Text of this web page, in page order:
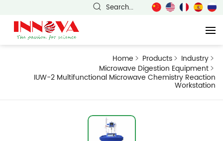
Search...
Home Products
Industry
Microwave Digestion Equipment
IUW-2 Multifunctional Microwave Chemistry Reaction
Workstation